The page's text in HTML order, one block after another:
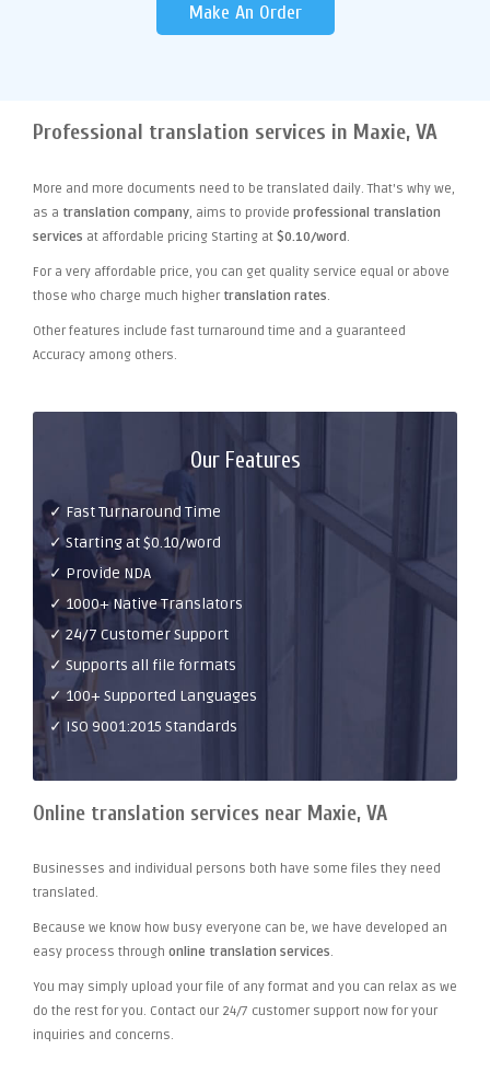
Make An Order
Professional translation services in Maxie, VA
More and more documents need to be translated daily. That's why we,
as a translation company, aims to provide professional translation
services at affordable pricing Starting at $0.10/word.
For a very affordable price, you can get quality service equal or above
those who charge much higher translation rates.
Other features include fast turnaround time and a guaranteed
Accuracy among others.
Our Features
✓ Fast Turnaround Time
✓ Starting at $0.10/word
✓ Provide NDA
✓ 1000+ Native Translators
✓ 24/7 Customer Support
✓ Supports all file formats
✓ 100+ Supported Languages
✓ ISO 9001:2015 Standards
Online translation services near Maxie, VA
Businesses and individual persons both have some files they need
translated.
Because we know how busy everyone can be, we have developed an
easy process through online translation services.
You may simply upload your file of any format and you can relax as we
do the rest for you. Contact our 24/7 customer support now for your
inquiries and concerns.